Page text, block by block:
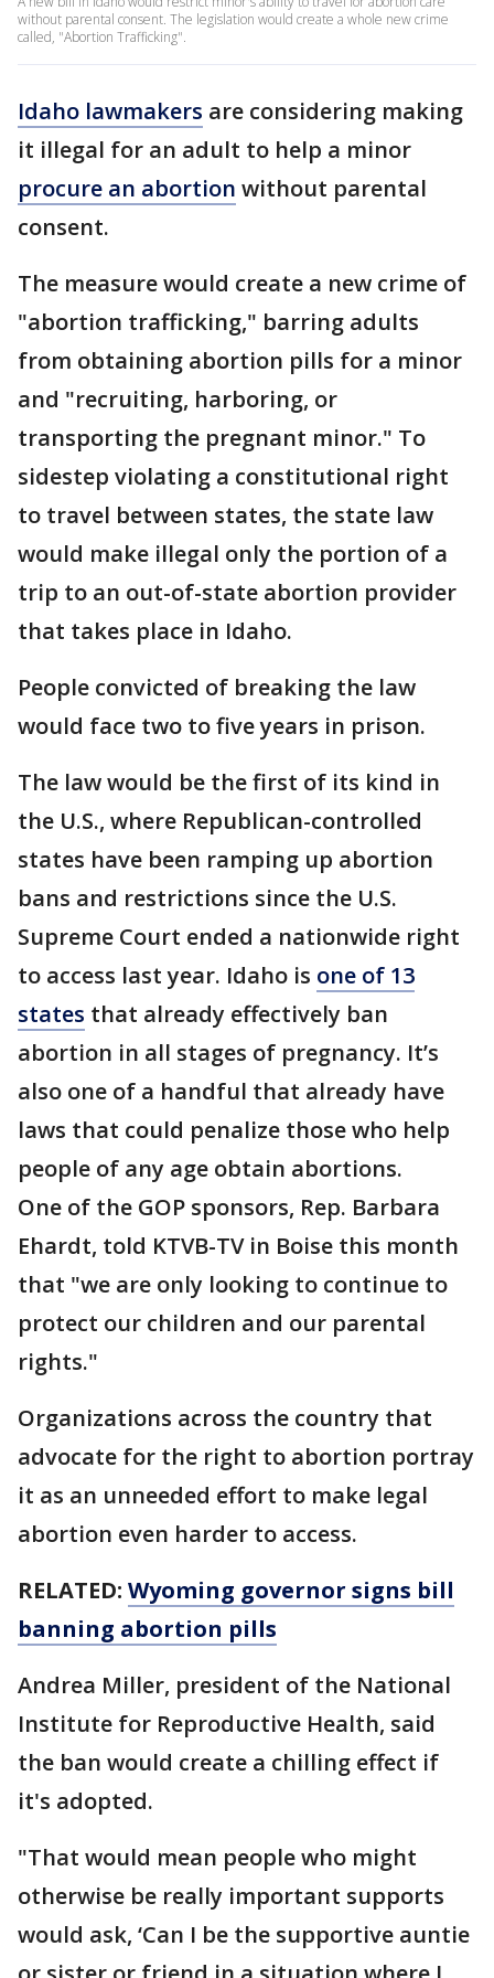
without parental consent. The legislation would create a whole new crime
called, "Abortion Trafficking".
Idaho lawmakers are considering making
it illegal for an adult to help a minor
procure an abortion without parental
consent.
The measure would create a new crime of
"abortion trafficking," barring adults
from obtaining abortion pills for a minor
and "recruiting, harboring, or
transporting the pregnant minor." To
sidestep violating a constitutional right
to travel between states, the state law
would make illegal only the portion of a
trip to an out-of-state abortion provider
that takes place in Idaho.
People convicted of breaking the law
would face two to five years in prison.
The law would be the first of its kind in
the U.S., where Republican-controlled
states have been ramping up abortion
bans and restrictions since the U.S.
Supreme Court ended a nationwide right
to access last year. Idaho is one of 13
states that already effectively ban
abortion in all stages of pregnancy. It’s
also one of a handful that already have
laws that could penalize those who help
people of any age obtain abortions.
One of the GOP sponsors, Rep. Barbara
Ehardt, told KTVB-TV in Boise this month
that "we are only looking to continue to
protect our children and our parental
rights."
Organizations across the country that
advocate for the right to abortion portray
it as an unneeded effort to make legal
abortion even harder to access.
RELATED: Wyoming governor signs bill
banning abortion pills
Andrea Miller, president of the National
Institute for Reproductive Health, said
the ban would create a chilling effect if
it's adopted.
"That would mean people who might
otherwise be really important supports
would ask, ‘Can I be the supportive auntie